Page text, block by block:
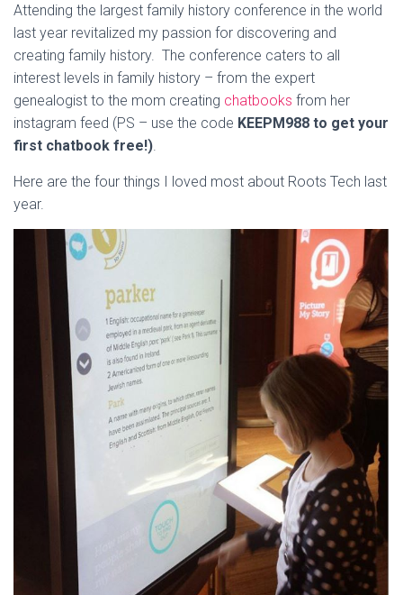
Attending the largest family history conference in the world
last year revitalized my passion for discovering and
creating family history. The conference caters to all
interest levels in family history – from the expert
genealogist to the mom creating chatbooks from her
instagram feed (PS – use the code KEEPM988 to get your
first chatbook free!)
Here are the four things I loved most about Roots Tech last
year.